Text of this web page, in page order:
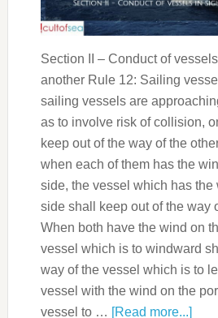
Section II – Conduct of
another Rule 12: Sailing
sailing vessels are
as to involve risk of collision,
keep out of the way of the
when each of them has the
side, the vessel which has the
side shall keep out of the way
When both have the wind on
vessel which is to windward
way of the vessel which is to
vessel with the wind on the
vessel to … [Read more...]